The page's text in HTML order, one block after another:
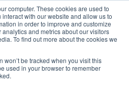
computer. These cookies are used to
with our website and allow us to
in order to improve and customize
and metrics about our visitors
To find out more about the cookies we
won’t be tracked when you visit this
used in your browser to remember